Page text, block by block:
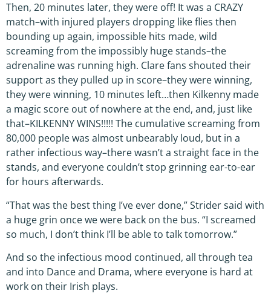
Then, 20 minutes later, they were off! It was a CRAZY
match–with injured players dropping like flies then
bounding up again, impossible hits made, wild
screaming from the impossibly huge stands–the
adrenaline was running high. Clare fans shouted their
support as they pulled up in score–they were winning,
they were winning, 10 minutes left…then Kilkenny made
a magic score out of nowhere at the end, and, just like
that–KILKENNY WINS!!!!! The cumulative screaming from
80,000 people was almost unbearably loud, but in a
rather infectious way–there wasn’t a straight face in the
stands, and everyone couldn’t stop grinning ear-to-ear
for hours afterwards.
“That was the best thing I’ve ever done,” Strider said with
a huge grin once we were back on the bus. “I screamed
so much, I don’t think I’ll be able to talk tomorrow.”
And so the infectious mood continued, all through tea
and into Dance and Drama, where everyone is hard at
work on their Irish plays.